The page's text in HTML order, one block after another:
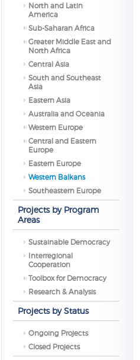
North and Latin
America
Sub-Saharan Africa
Greater Middle East and
North Africa
Central Asia
South and Southeast
Asia
Eastern Asia
Australia and Oceania
Western Europe
Central and Eastern
Europe
Eastern Europe
Western Balkans
Southeastern Europe
Projects by Program
Areas
Sustainable Democracy
Interregional
Cooperation
Toolbox for Democracy
Research & Analysis
Projects by Status
Ongoing Projects
Closed Projects